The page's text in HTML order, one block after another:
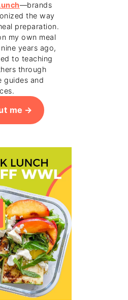
—brands
the way
preparation.
my own meal
years ago,
to teaching
through
guides and
me